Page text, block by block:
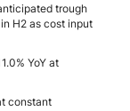
trough
H2 as cost input
YoY at
constant